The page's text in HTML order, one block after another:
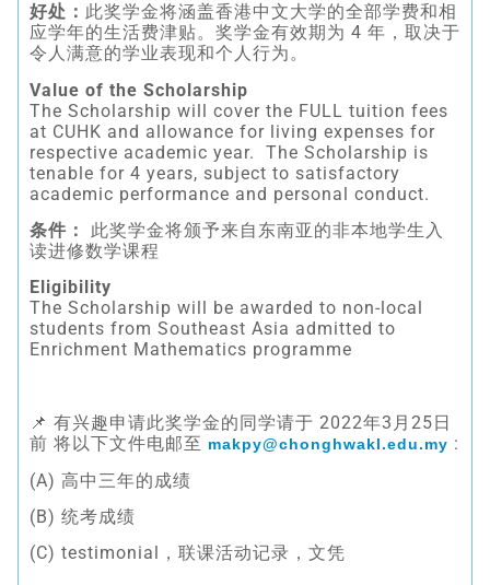
好处： 此奖学金将涵盖香港中文大学的全部学费和相
应学年的生活费津贴。奖学金有效期为 4 年，取决于
令人满意的学业表现和个人行为。
Value of the Scholarship
The Scholarship will cover the FULL tuition fees
at CUHK and allowance for living expenses for
respective academic year. The Scholarship is
tenable for 4 years, subject to satisfactory
academic performance and personal conduct.
条件：
此奖学金将颁予来自东南亚的非本地学生入
读进修数学课程
Eligibility
The Scholarship will be awarded to non-local
students from Southeast Asia admitted to
Enrichment Mathematics programme
📌 有兴趣申请此奖学金的同学请于 2022年3月25日
前 将以下文件电邮至 makpy@chonghwakl.edu.my :
(A) 高中三年的成绩
(B) 统考成绩
(C) testimonial，联课活动记录，文凭